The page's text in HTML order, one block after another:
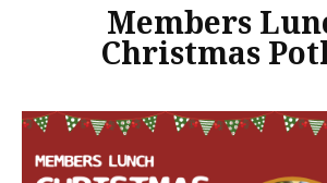
Members
Christmas